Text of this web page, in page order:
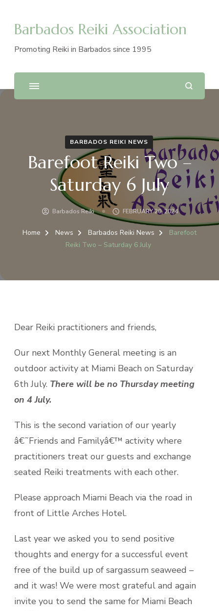
Barbados Reiki Association
Promoting Reiki in Barbados since 1995
BARBADOS REIKI NEWS
Barefoot Reiki Two –
Saturday 6 July
Barbados Reiki FEBRUARY 20, 2024
Home News Barbados Reiki News
Barefoot
Reiki Two – Saturday 6 July
Dear Reiki practitioners and friends,
Our next Monthly General meeting is an
outdoor activity at Miami Beach on Saturday
6th July. There will be no Thursday meeting
on 4 July.
This is the second variation of our yearly
â€˜Friends and Familyâ€™ activity where
practitioners treat our guests and exchange
seated Reiki treatments with each other.
Please approach Miami Beach via the road in
front of Little Arches Hotel.
Last year we asked you to send positive
thoughts and energy for a successful event
free of the build up of sargassum seaweed –
and it was! We were most grateful and again
invite you to send the same for Miami Beach